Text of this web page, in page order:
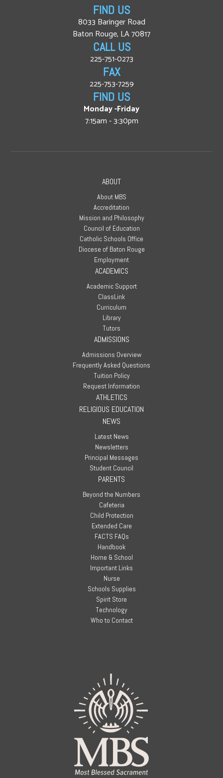
FIND US
8033 Baringer Road
Baton Rouge, LA 70817
CALL US
225-751-0273
FAX
225-753-7259
FIND US
Monday -Friday
7:15am - 3:30pm
ABOUT
About MBS
Accreditation
Mission and Philosophy
Council of Education
Catholic Schools Office
Diocese of Baton Rouge
Employment
ACADEMICS
Academic Support
ClassLink
Curriculum
Library
Tutors
ADMISSIONS
Admissions Overview
Frequently Asked Questions
Tuition Policy
Request Information
ATHLETICS
RELIGIOUS EDUCATION
NEWS
Latest News
Newsletters
Principal Messages
Student Council
PARENTS
Beyond the Numbers
Cafeteria
Child Protection
Extended Care
FACTS FAQs
Handbook
Home & School
Important Links
Nurse
Schools Supplies
Spirit Store
Technology
Who to Contact